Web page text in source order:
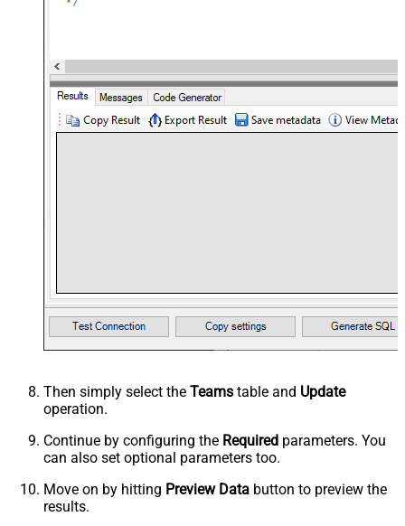
Then simply select the Teams table and Update
operation.
Continue by configuring the Required parameters. You
can also set optional parameters too.
Move on by hitting Preview Data button to preview the
results.